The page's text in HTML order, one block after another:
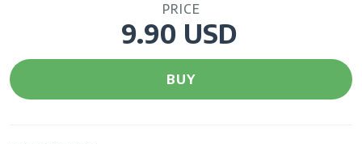
PRICE
9.90 USD
BUY